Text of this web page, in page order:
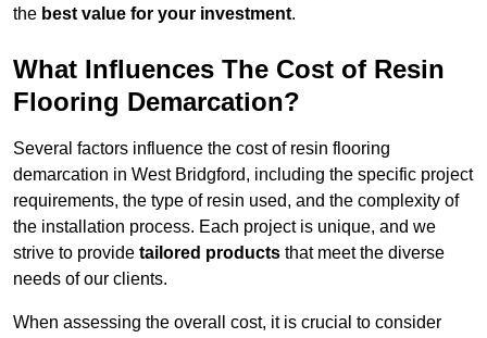
the best value for your investment.
What Influences The Cost of Resin
Flooring Demarcation?
Several factors influence the cost of resin flooring
demarcation in West Bridgford, including the specific project
requirements, the type of resin used, and the complexity of
the installation process. Each project is unique, and we
strive to provide tailored products that meet the diverse
needs of our clients.
When assessing the overall cost, it is crucial to consider